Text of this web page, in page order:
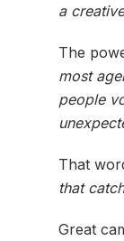
a
The
most
people
That
that
Great